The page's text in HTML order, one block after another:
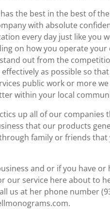
the best in the best of
with absolute
every day just like you
on how you operate
out from the
as possible so
public work or more
within your local
up all of our
that our products
family or friends
and or if you have
our service here about to
us at her phone number